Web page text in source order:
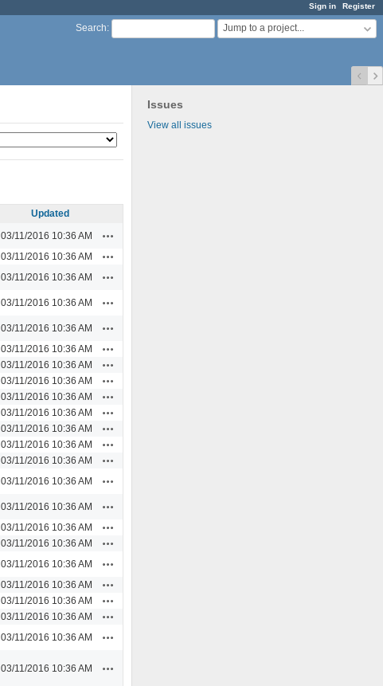
Sign in Register
Search: Jump to a project...
Issues
View all issues
Updated
03/11/2016 10:36 AM
03/11/2016 10:36 AM
03/11/2016 10:36 AM
03/11/2016 10:36 AM
03/11/2016 10:36 AM
03/11/2016 10:36 AM
03/11/2016 10:36 AM
03/11/2016 10:36 AM
03/11/2016 10:36 AM
03/11/2016 10:36 AM
03/11/2016 10:36 AM
03/11/2016 10:36 AM
03/11/2016 10:36 AM
03/11/2016 10:36 AM
03/11/2016 10:36 AM
03/11/2016 10:36 AM
03/11/2016 10:36 AM
03/11/2016 10:36 AM
03/11/2016 10:36 AM
03/11/2016 10:36 AM
03/11/2016 10:36 AM
03/11/2016 10:36 AM
03/11/2016 10:36 AM